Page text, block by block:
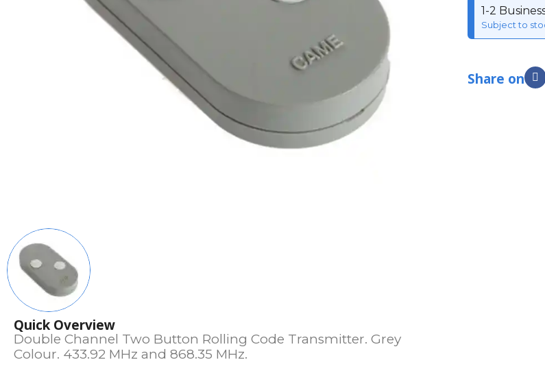
Quick Overview
Double Channel Two Button Rolling Code Transmitter. Grey
Colour. 433.92 MHz and 868.35 MHz.
1-2
Subject to
Share on